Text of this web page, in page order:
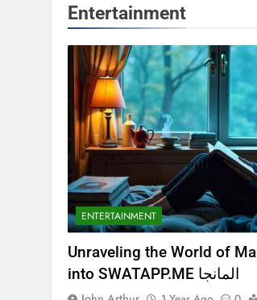
Entertainment
ENTERTAINMENT
Unraveling the World of
into SWATAPP.ME المانجا